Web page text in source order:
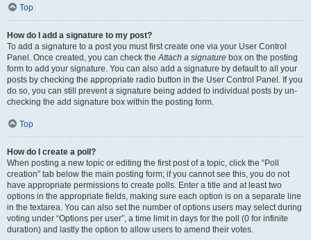
Top
How do I add a signature to my post?
To add a signature to a post you must first create one via your User Control
Panel. Once created, you can check theAttach a signature box on the posting
form to add your signature. You can also add a signature by default to all your
posts by checking the appropriate radio button in the User Control Panel. If you
do so, you can still prevent a signature being added to individual posts by un-
checking the add signature box within the posting form.
Top
How do I create a poll?
When posting a new topic or editing the first post of a topic, click the “Poll
creation” tab below the main posting form; if you cannot see this, you do not
have appropriate permissions to create polls. Enter a title and at least two
options in the appropriate fields, making sure each option is on a separate line
in the textarea. You can also set the number of options users may select during
voting under “Options per user”, a time limit in days for the poll (0 for infinite
duration) and lastly the option to allow users to amend their votes.